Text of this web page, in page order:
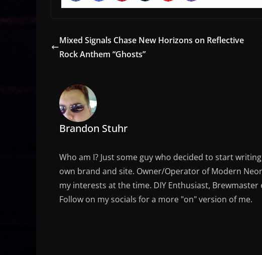
Mixed Signals Chase New Horizons on Reflective
Rock Anthem “Ghosts”
Brandon Stuhr
Who am I? Just some guy who decided to start
own brand and site. Owner/Operator of Modern
my interests at the time. DIY Enthusiast,
Follow on my socials for a more "on" version of me.